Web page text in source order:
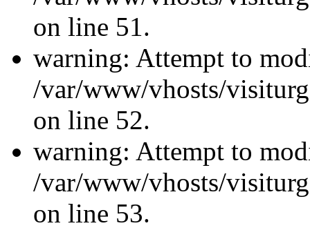
on line 51.
warning: Attempt to
/var/www/vhosts/
on line 52.
warning: Attempt to
/var/www/vhosts/
on line 53.